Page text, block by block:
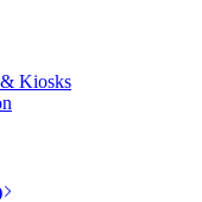
Kiosks